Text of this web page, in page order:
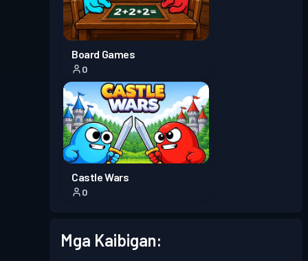
Board Games
0
Castle Wars
0
Mga Kaibigan: